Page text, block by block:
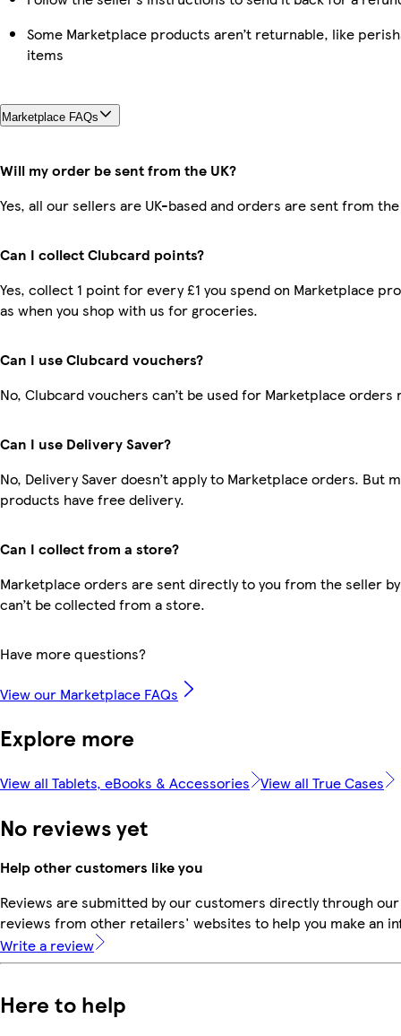
Some Marketplace products aren’t returnable, like
items
Marketplace FAQs
Will my order be sent from the UK?
Yes, all our sellers are UK-based and orders are sent from the
Can I collect Clubcard points?
Yes, collect 1 point for every £1 you spend on Marketplace
as when you shop with us for groceries.
Can I use Clubcard vouchers?
No, Clubcard vouchers can’t be used for Marketplace orders
Can I use Delivery Saver?
No, Delivery Saver doesn’t apply to Marketplace orders. But
products have free delivery.
Can I collect from a store?
Marketplace orders are sent directly to you from the seller
can’t be collected from a store.
Have more questions?
View our Marketplace FAQs
Explore more
View all Tablets, eBooks & Accessories View all True Cases
No reviews yet
Help other customers like you
Reviews are submitted by our customers directly through
reviews from other retailers' websites to help you make an
Write a review
Here to help